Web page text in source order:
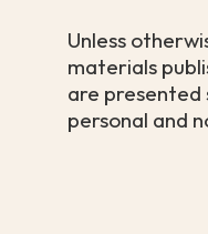
Unless
materials
are
personal and